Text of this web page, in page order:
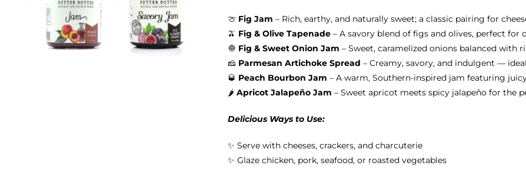
page
🍈 Fig Jam – Rich, earthy, and naturally sweet; a classic pairing for
🫒 Fig & Olive Tapenade– A savory blend of figs and olives, perfect for
🧅 Fig & Sweet Onion Jam – Sweet, caramelized onions balanced with
🧀 Parmesan Artichoke Spread – Creamy, savory, and indulgent —
🥃 Peach Bourbon Jam – A warm, Southern-inspired jam featuring
🌶️ Apricot Jalapeño Jam – Sweet apricot meets spicy jalapeño for the
Delicious Ways to Use:
✨ Serve with cheeses, crackers, and charcuterie
✨ Glaze chicken, pork, seafood, or roasted vegetables